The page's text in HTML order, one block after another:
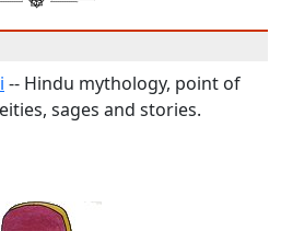
-- Hindu mythology, point of
sages and stories.